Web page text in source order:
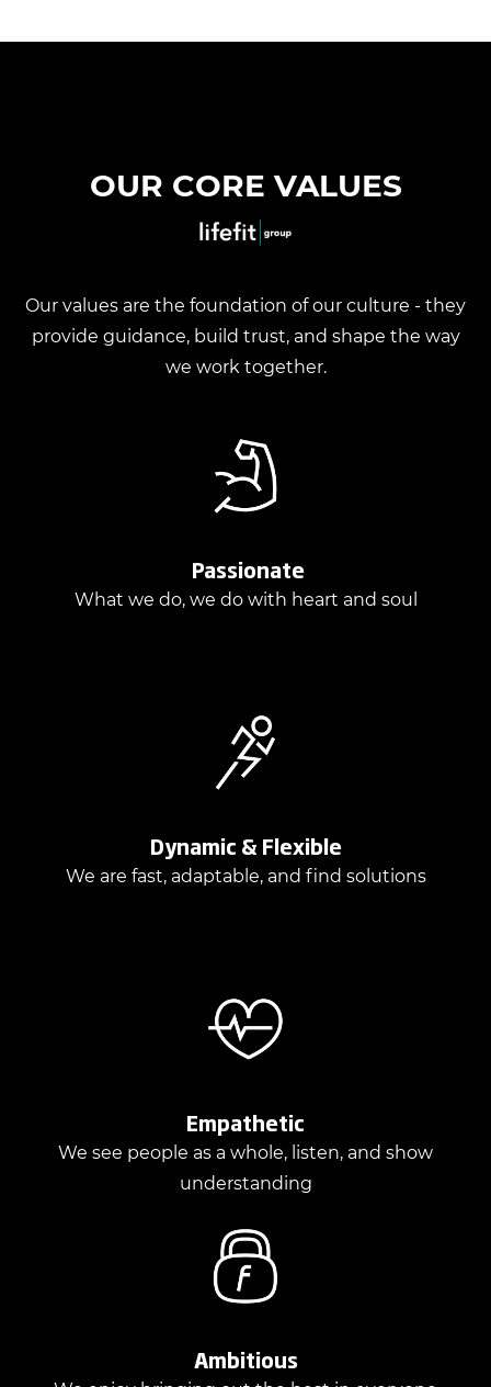
OUR CORE VALUES
Our values are the foundation of our culture - they
provide guidance, build trust, and shape the way
we work together.
Passionate
What we do, we do with heart and soul
Dynamic & Flexible
We are fast, adaptable, and find solutions
Empathetic
We see people as a whole, listen, and show
understanding
Ambitious